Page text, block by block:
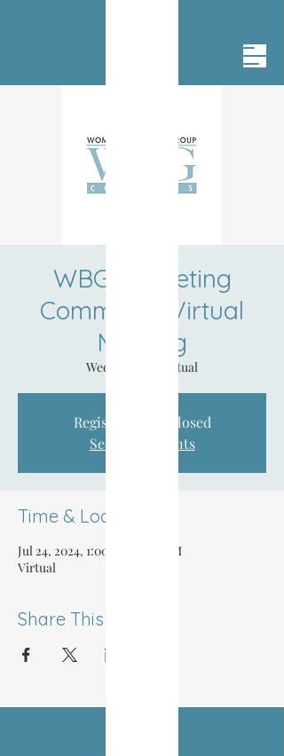
WBG Marketing
Committee Virtual
Meeting
Wed, Jul 24 Virtual
Registration is closed
See other events
Time & Location
Jul 24, 2024, 1:00 PM – 1:30 PM
Virtual
Share This Event